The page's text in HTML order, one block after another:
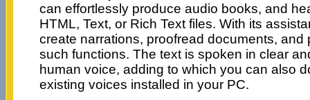
can effortlessly produce audio books, and
HTML, Text, or Rich Text files. With its
create narrations, proofread documents, and
such functions. The text is spoken in clear
human voice, adding to which you can also
existing voices installed in your PC.